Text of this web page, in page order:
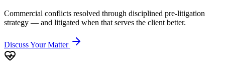
Commercial conflicts resolved through disciplined pre-litigation
strategy — and litigated when that serves the client better.
Discuss Your Matter